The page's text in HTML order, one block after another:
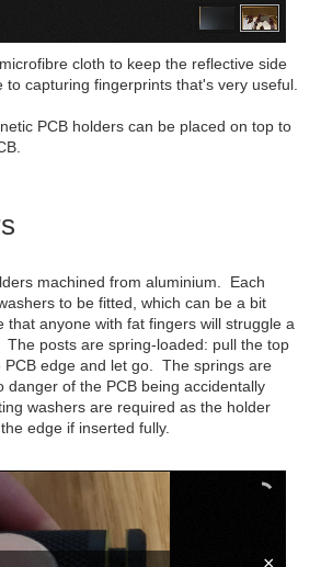
cloth to keep the reflective side
to capturing fingerprints that's very useful.
PCB holders can be placed on top to
machined from aluminium. Each
to be fitted, which can be a bit
that anyone with fat fingers will struggle a
posts are spring-loaded: pull the top
PCB edge and let go. The springs are
danger of the PCB being accidentally
washers are required as the holder
edge if inserted fully.